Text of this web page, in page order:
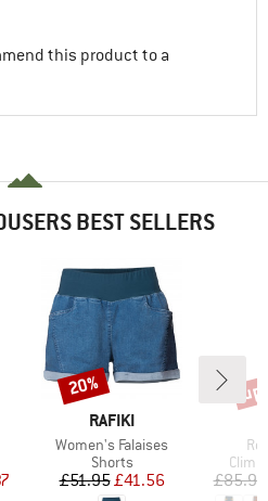
this product to a
BEST SELLERS
BRAND
RAFIKI
Item(s)
Women's Falaises
Product group
Shorts
Price
£51.95Reduced Price
£41.56
Discount
20%
£85.95